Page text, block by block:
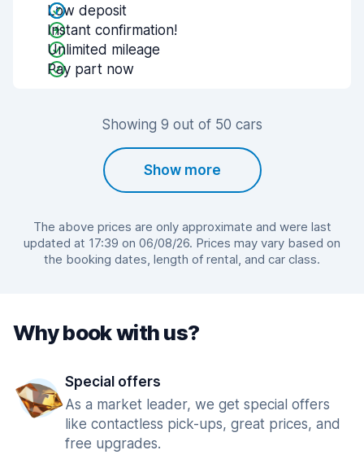
Low deposit
Instant confirmation!
Unlimited mileage
Pay part now
Showing 9 out of 50 cars
Show more
The above prices are only approximate and were last
updated at 17:39 on 06/08/26. Prices may vary based on
the booking dates, length of rental, and car class.
Why book with us?
Special offers
As a market leader, we get special offers
like contactless pick-ups, great prices, and
free upgrades.